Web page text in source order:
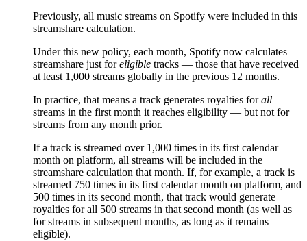
Previously, all music streams on Spotify were included in this
streamshare calculation.
Under this new policy, each month, Spotify now calculates
streamshare just foreligible tracks — those that have received
at least 1,000 streams globally in the previous 12 months.
In practice, that means a track generates royalties forall
streams in the first month it reaches eligibility — but not for
streams from any month prior.
If a track is streamed over 1,000 times in its first calendar
month on platform, all streams will be included in the
streamshare calculation that month. If, for example, a track is
streamed 750 times in its first calendar month on platform, and
500 times in its second month, that track would generate
royalties for all 500 streams in that second month (as well as
for streams in subsequent months, as long as it remains
eligible).